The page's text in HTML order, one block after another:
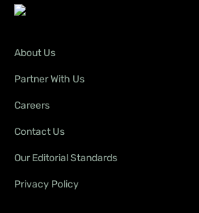
About Us
Partner With Us
Careers
Contact Us
Our Editorial Standards
Privacy Policy